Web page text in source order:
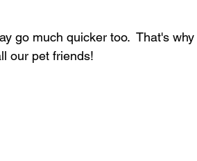
go much quicker too.  That's why
our pet friends!